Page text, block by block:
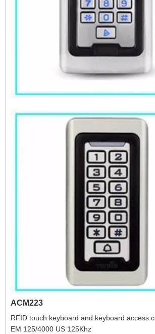
ACM223
RFID touch keyboard and keyboard access
EM 125/4000 US 125Khz